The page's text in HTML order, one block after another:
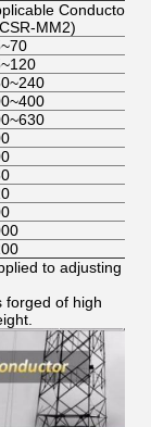
Conductor
MM2)
to adjusting
forged of high